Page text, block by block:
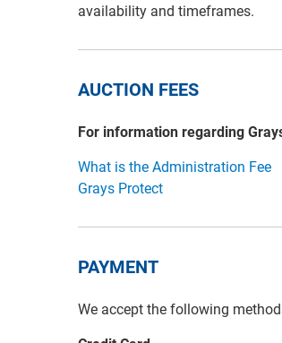
availability and timeframes.
AUCTION FEES
For information regarding
What is the Administration Fee
Grays Protect
PAYMENT
We accept the following